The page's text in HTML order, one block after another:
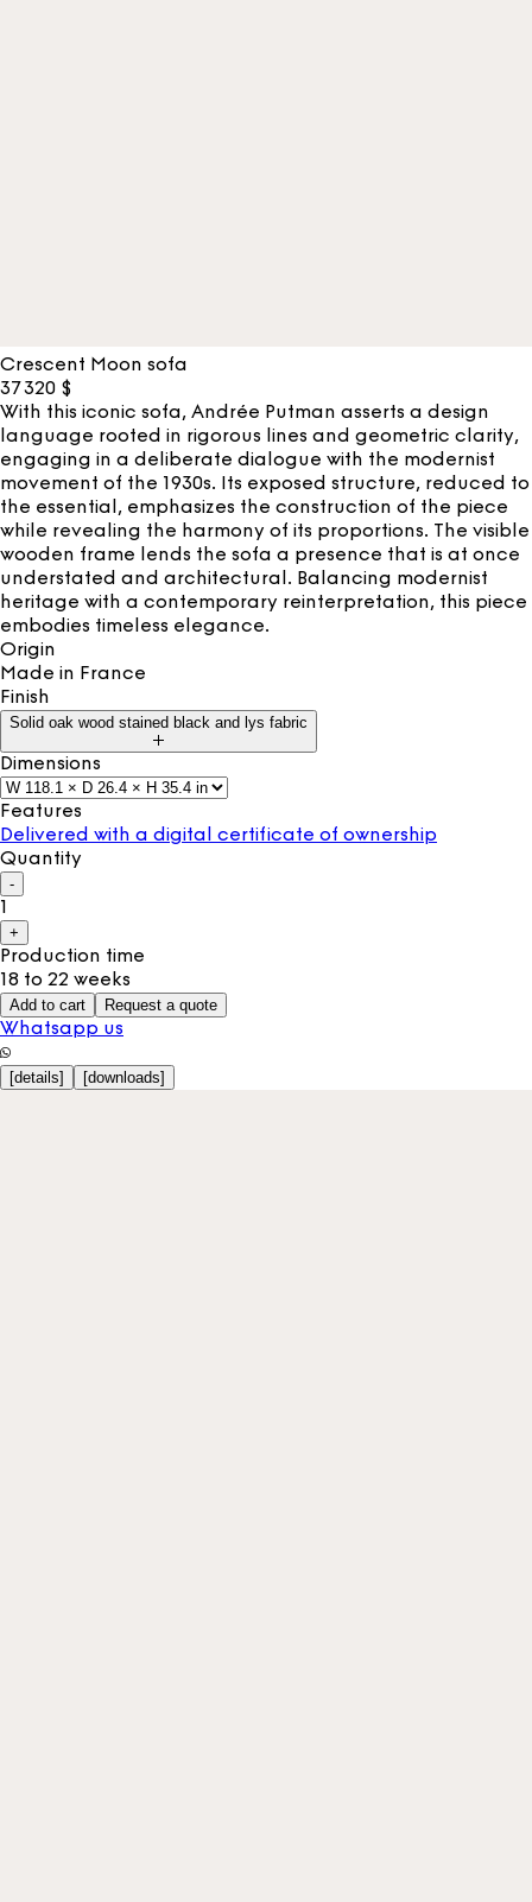
Crescent Moon sofa
37 320 $
With this iconic sofa, Andrée Putman asserts a design
language rooted in rigorous lines and geometric clarity,
engaging in a deliberate dialogue with the modernist
movement of the 1930s. Its exposed structure, reduced to
the essential, emphasizes the construction of the piece
while revealing the harmony of its proportions. The visible
wooden frame lends the sofa a presence that is at once
understated and architectural. Balancing modernist
heritage with a contemporary reinterpretation, this piece
embodies timeless elegance.
Origin
Made in France
Finish
Solid oak wood stained black and lys fabric
Dimensions
Features
Delivered with a digital certificate of ownership
Quantity
-
1
+
Production time
18 to 22 weeks
Add to cart Request a quote
Whatsapp us
[details] [downloads]